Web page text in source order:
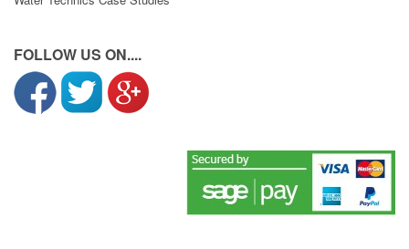
FOLLOW US ON....